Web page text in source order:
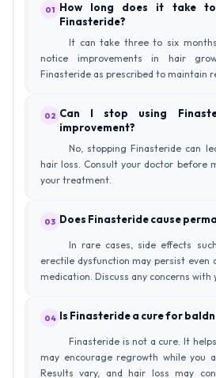
01 How long does it take
Finasteride?
It can take three to six
notice improvements in hair
Finasteride as prescribed to maintain
02 Can I stop using
improvement?
No, stopping Finasteride can
hair loss. Consult your doctor before
your treatment.
03 Does Finasteride cause
In rare cases, side effects
erectile dysfunction may persist even
medication. Discuss any concerns with
04 Is Finasteride a cure for
Finasteride is not a cure. It
may encourage regrowth while you
Results vary, and hair loss may